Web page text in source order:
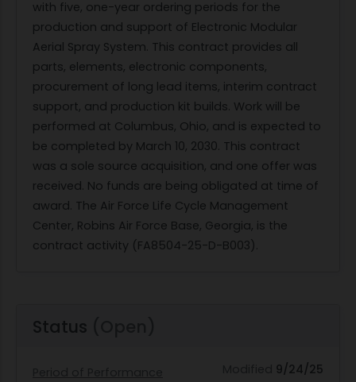
with five, one-year ordering periods for the
production and support of Electronic Modular
Aerial Spray System. This contract provides all
parts, elements, electronic components,
procurement of long lead items, interim contract
support, and production kit builds. Work will be
performed at Columbus, Ohio, and is expected to
be completed by March 10, 2030. This contract
was a sole source acquisition, and one offer was
received. No funds are being obligated at time of
award. The Air Force Life Cycle Management
Center, Robins Air Force Base, Georgia, is the
contract activity (FA8504-25-D-B003).
Status
9/24/25